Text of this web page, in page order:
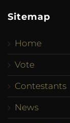
Sitemap
Home
Vote
Contestants
News